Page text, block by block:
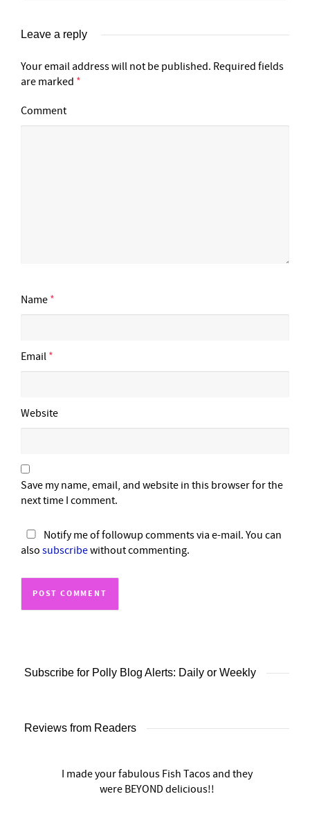
Leave a reply
Your email address will not be published. Required fields
are marked *
Comment
Name *
Email *
Website
Save my name, email, and website in this browser for the
next time I comment.
Notify me of followup comments via e-mail. You can
also subscribewithout commenting.
Subscribe for Polly Blog Alerts: Daily or Weekly
Reviews from Readers
I made your fabulous Fish Tacos and they
were BEYOND delicious!!